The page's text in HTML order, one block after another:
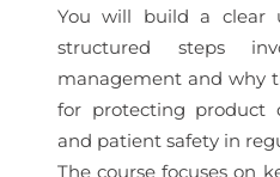
You will build a clear
structured steps
management and why
for protecting product
and patient safety in
The course focuses on